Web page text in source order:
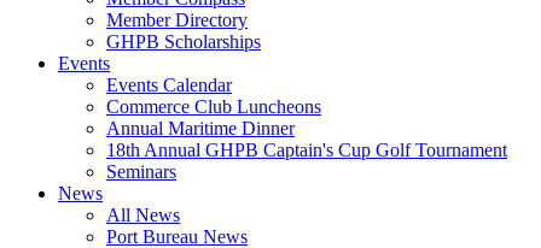
Member Directory
GHPB Scholarships
Events
Events Calendar
Commerce Club Luncheons
Annual Maritime Dinner
18th Annual GHPB Captain's Cup Golf Tournament
Seminars
News
All News
Port Bureau News